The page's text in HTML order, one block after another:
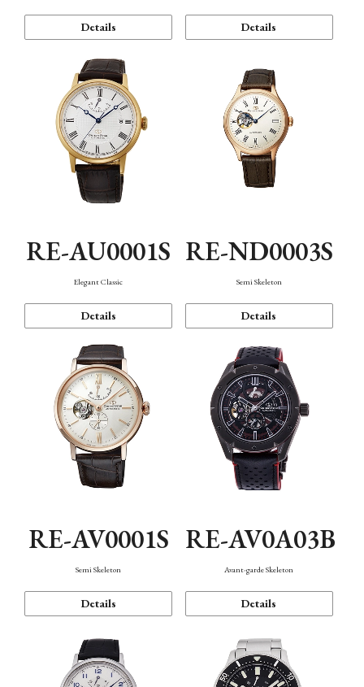
Details Details
RE-AU0001S
Elegant Classic
Details
RE-ND0003S
Semi Skeleton
Details
RE-AV0001S
Semi Skeleton
Details
RE-AV0A03B
Avant-garde Skeleton
Details